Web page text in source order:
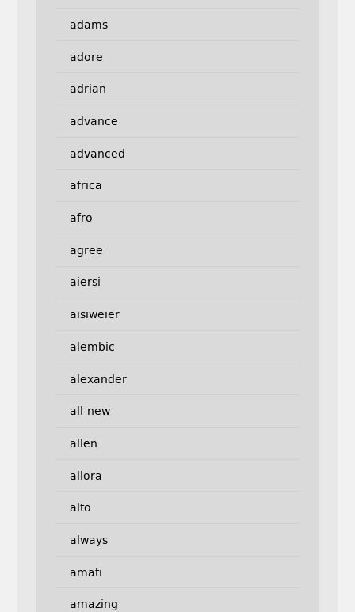
adams
adore
adrian
advance
advanced
africa
afro
agree
aiersi
aisiweier
alembic
alexander
all-new
allen
allora
alto
always
amati
amazing